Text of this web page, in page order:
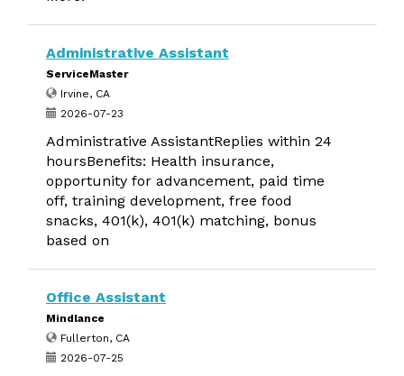
Administrative Assistant
ServiceMaster
Irvine, CA
2026-07-23
Administrative AssistantReplies within 24
hoursBenefits: Health insurance,
opportunity for advancement, paid time
off, training development, free food
snacks, 401(k), 401(k) matching, bonus
based on
Office Assistant
Mindlance
Fullerton, CA
2026-07-25